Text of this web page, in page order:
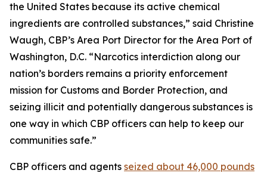
the United States because its active chemical
ingredients are controlled substances,” said Christine
Waugh, CBP’s Area Port Director for the Area Port of
Washington, D.C. “Narcotics interdiction along our
nation’s borders remains a priority enforcement
mission for Customs and Border Protection, and
seizing illicit and potentially dangerous substances is
one way in which CBP officers can help to keep our
communities safe.”
CBP officers and agents seized about 46,000 pounds